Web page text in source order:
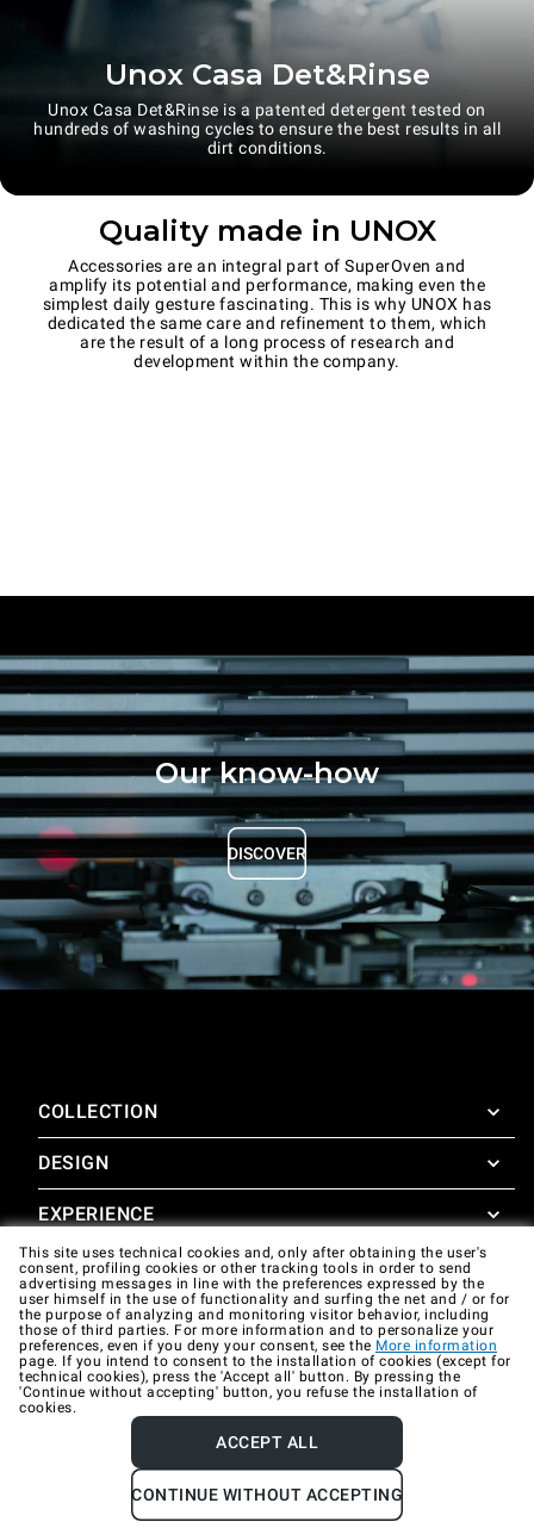
Unox Casa Det&Rinse
Unox Casa Det&Rinse is a patented detergent tested on
hundreds of washing cycles to ensure the best results in all
dirt conditions.
Quality made in UNOX
Accessories are an integral part of SuperOven and
amplify its potential and performance, making even the
simplest daily gesture fascinating. This is why UNOX has
dedicated the same care and refinement to them, which
are the result of a long process of research and
development within the company.
Our know-how
DISCOVER
COLLECTION
SuperOven
Accessories
DESIGN
Design Concierge
Design Lounge
Downloads
Gallery
EXPERIENCE
SuperOven Experience
Unox Casa App
SUPPORT
Warranty
Technical assistance
Contacts
Company data Cookie policy
This site uses technical cookies and, only after obtaining the user's
consent, profiling cookies or other tracking tools in order to send
advertising messages in line with the preferences expressed by the
user himself in the use of functionality and surfing the net and / or for
the purpose of analyzing and monitoring visitor behavior, including
those of third parties. For more information and to personalize your
preferences, even if you deny your consent, see the More information
page. If you intend to consent to the installation of cookies (except for
technical cookies), press the 'Accept all' button. By pressing the
'Continue without accepting' button, you refuse the installation of
cookies.
ACCEPT ALL
CONTINUE WITHOUT ACCEPTING